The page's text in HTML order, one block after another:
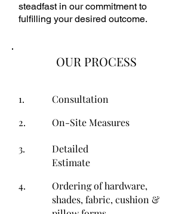
steadfast in our commitment to
fulfilling your desired outcome.
OUR PROCESS
1.
Consultation
2.
On-Site Measures
3.
Detailed
Estimate
4.
Ordering of hardware,
shades, fabric, cushion &